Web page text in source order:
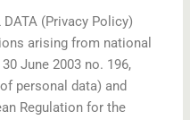
DATA (Privacy Policy)
arising from national
June 2003 no. 196,
personal data) and
Regulation for the